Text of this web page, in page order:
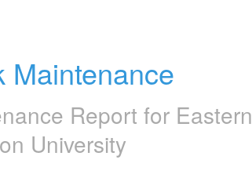
Maintenance
Report for Eastern
University